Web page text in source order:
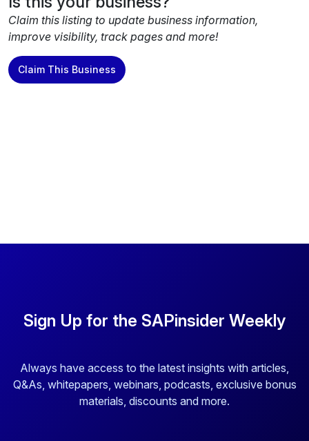
Claim this listing to update business information,
improve visibility, track pages and more!
Claim This Business
Sign Up for the SAPinsider Weekly
Always have access to the latest insights with articles,
Q&As, whitepapers, webinars, podcasts, exclusive bonus
materials, discounts and more.